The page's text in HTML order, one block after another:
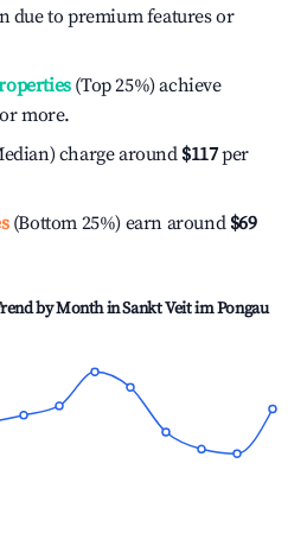
due to premium features or
(Top 25%) achieve
more.
charge around $117per
(Bottom 25%) earn around $69
by Month inSankt Veit im Pongau